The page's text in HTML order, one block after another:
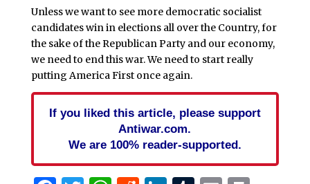
Unless we want to see more democratic socialist
candidates win in elections all over the Country, for
the sake of the Republican Party and our economy,
we need to end this war. We need to start really
putting America First once again.
If you liked this article, please support
Antiwar.com.
We are 100% reader-supported.